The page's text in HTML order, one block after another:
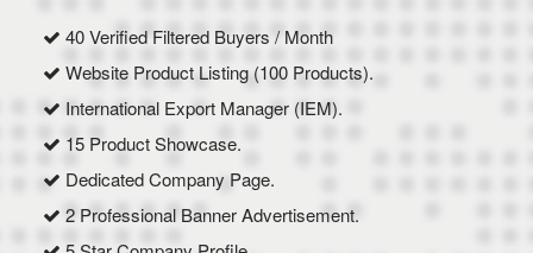
40 Verified Filtered Buyers / Month
Website Product Listing (100 Products).
International Export Manager (IEM).
15 Product Showcase.
Dedicated Company Page.
2 Professional Banner Advertisement.